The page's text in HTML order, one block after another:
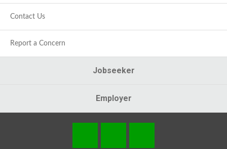
Contact Us
Report a Concern
Jobseeker
Employer